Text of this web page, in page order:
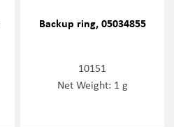
Backup ring, 05034855
10151
Net Weight: 1 g